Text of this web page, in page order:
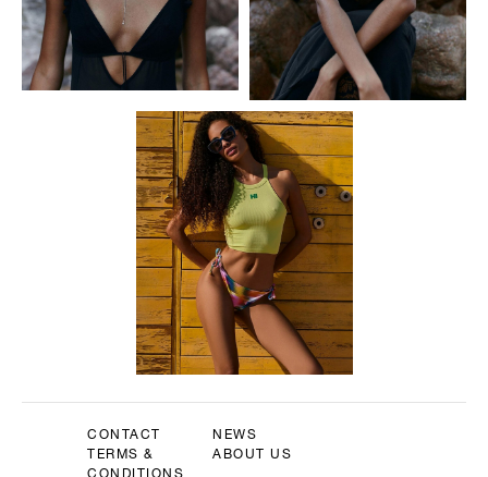
CONTACT
NEWS
TERMS &
CONDITIONS
ABOUT US